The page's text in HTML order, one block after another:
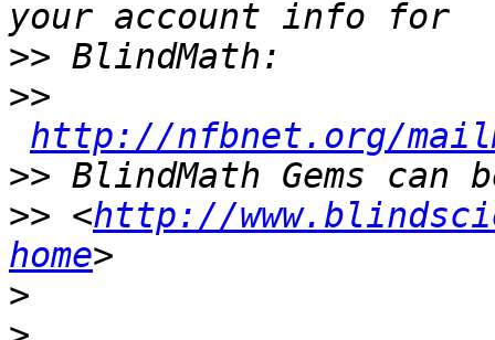
>>
>>
http://nfbnet.org/
>>
>> <http://
home
>